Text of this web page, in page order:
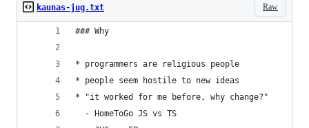
Raw
kaunas-jug.txt
### Why
* programmers are religious people
* people seem hostile to new ideas
* "it worked for me before, why change?"
  - HomeToGo JS vs TS